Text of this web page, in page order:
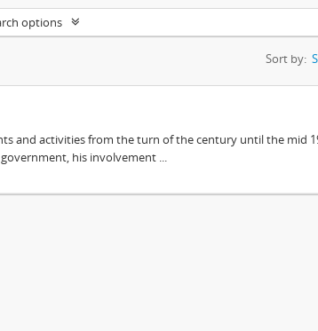
options
Sort by:
and activities from the turn of the century until the mid
his involvement ...